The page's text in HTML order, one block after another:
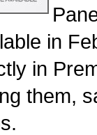
in
in
them,